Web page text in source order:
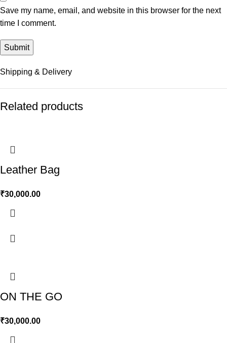
Save my name, email, and website in this browser for the next
time I comment.
Shipping & Delivery
Related products
Leather Bag
₹30,000.00
ON THE GO
₹30,000.00